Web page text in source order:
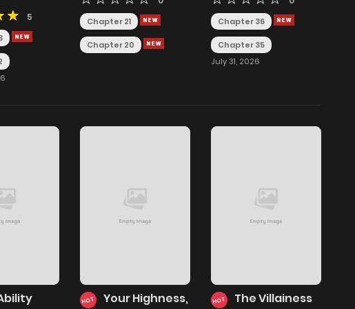
5 Chapter 21
Chapter 20
Chapter 36
Chapter 35
July 31, 2026
HOT
Your Highness,
HOT
The Villainess